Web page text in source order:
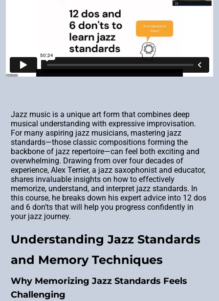
Jazz music is a unique art form that combines deep
musical understanding with expressive improvisation.
For many aspiring jazz musicians, mastering jazz
standards—those classic compositions forming the
backbone of jazz repertoire—can feel both exciting and
overwhelming. Drawing from over four decades of
experience, Alex Terrier, a jazz saxophonist and educator,
shares invaluable insights on how to effectively
memorize, understand, and interpret jazz standards. In
this course, he breaks down his expert advice into 12 dos
and 6 don’ts that will help you progress confidently in
your jazz journey.
Understanding Jazz Standards
and Memory Techniques
Why Memorizing Jazz Standards Feels
Challenging